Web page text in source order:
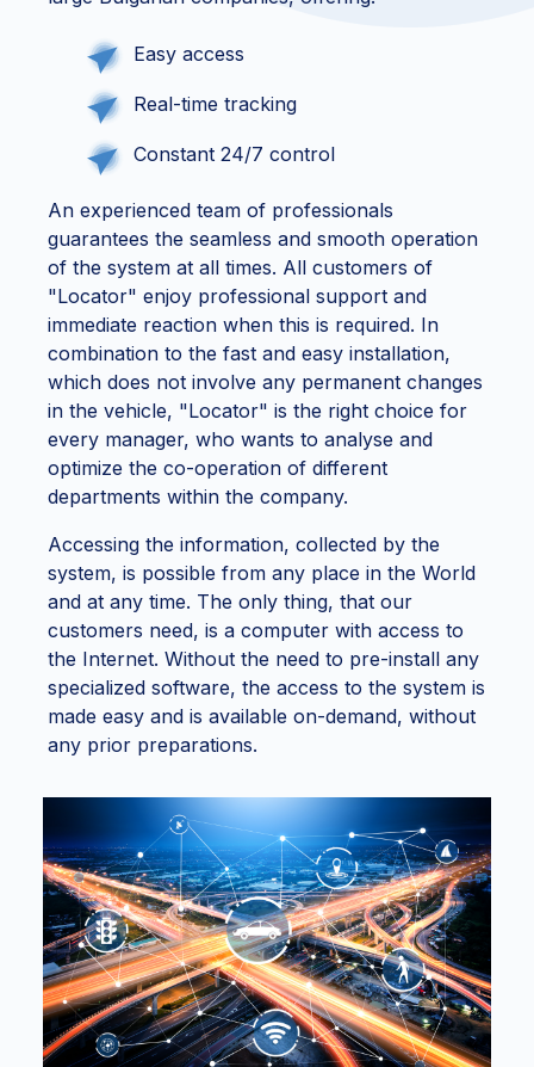
Easy access
Real-time tracking
Constant 24/7 control
An experienced team of professionals
guarantees the seamless and smooth operation
of the system at all times. All customers of
"Locator" enjoy professional support and
immediate reaction when this is required. In
combination to the fast and easy installation,
which does not involve any permanent changes
in the vehicle, "Locator" is the right choice for
every manager, who wants to analyse and
optimize the co-operation of different
departments within the company.
Accessing the information, collected by the
system, is possible from any place in the World
and at any time. The only thing, that our
customers need, is a computer with access to
the Internet. Without the need to pre-install any
specialized software, the access to the system is
made easy and is available on-demand, without
any prior preparations.